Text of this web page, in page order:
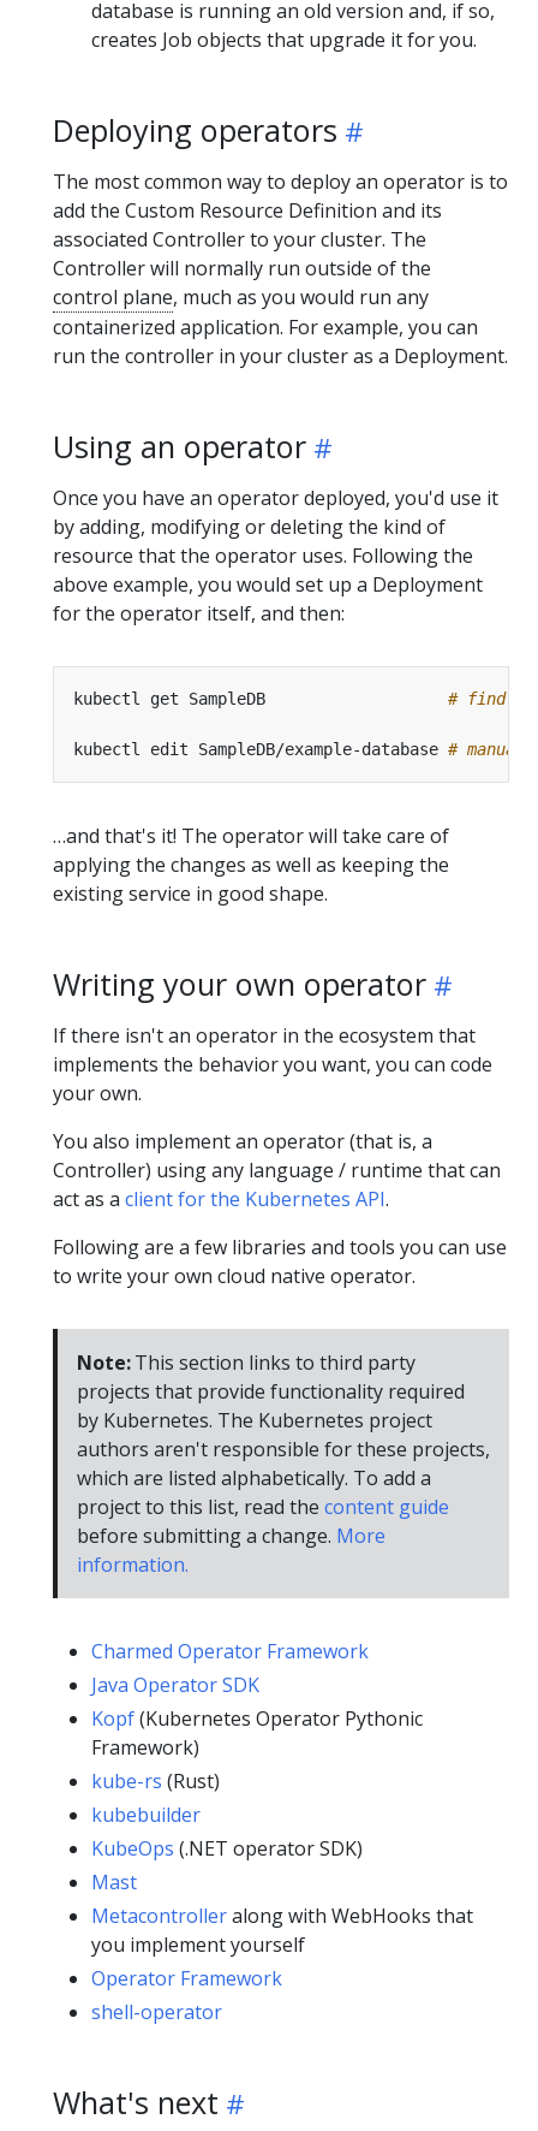
database is running an old version and, if so,
creates Job objects that upgrade it for you.
Deploying operators
The most common way to deploy an operator is to
add the Custom Resource Definition and its
associated Controller to your cluster. The
Controller will normally run outside of the
control plane, much as you would run any
containerized application. For example, you can
run the controller in your cluster as a Deployment.
Using an operator
Once you have an operator deployed, you'd use it
by adding, modifying or deleting the kind of
resource that the operator uses. Following the
above example, you would set up a Deployment
for the operator itself, and then:
kubectl get SampleDB # find
kubectl edit SampleDB/example-database #
…and that's it! The operator will take care of
applying the changes as well as keeping the
existing service in good shape.
Writing your own operator
If there isn't an operator in the ecosystem that
implements the behavior you want, you can code
your own.
You also implement an operator (that is, a
Controller) using any language / runtime that can
act as a client for the Kubernetes API.
Following are a few libraries and tools you can use
to write your own cloud native operator.
Note:This section links to third party
projects that provide functionality required
by Kubernetes. The Kubernetes project
authors aren't responsible for these projects,
which are listed alphabetically. To add a
project to this list, read the content guide
before submitting a change. More
information.
Charmed Operator Framework
Java Operator SDK
Kopf(Kubernetes Operator Pythonic
Framework)
kube-rs (Rust)
kubebuilder
KubeOps (.NET operator SDK)
Mast
Metacontrolleralong with WebHooks that
you implement yourself
Operator Framework
shell-operator
What's next